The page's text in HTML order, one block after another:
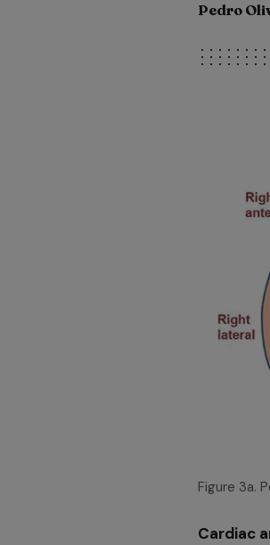
Pedro
Figure 3a.
Cardiac